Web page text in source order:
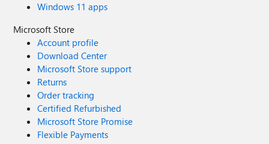
Windows 11 apps
Microsoft Store
Account profile
Download Center
Microsoft Store support
Returns
Order tracking
Certified Refurbished
Microsoft Store Promise
Flexible Payments